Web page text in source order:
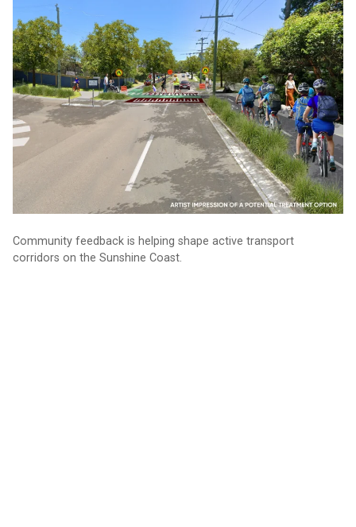
Community feedback is helping shape active transport
corridors on the Sunshine Coast.